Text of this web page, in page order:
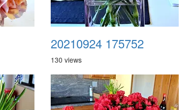
20210924 175752
130 views